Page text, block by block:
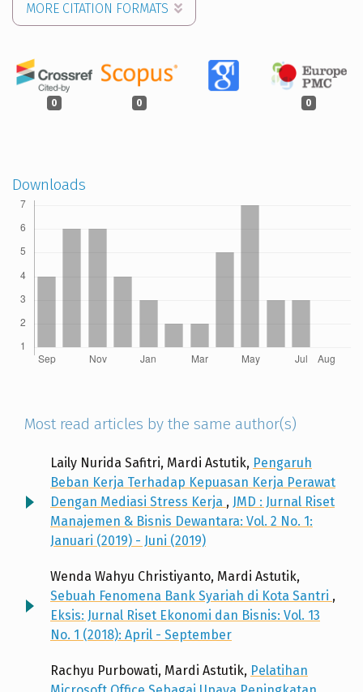
MORE CITATION FORMATS
0 0 0
Downloads
Most read articles by the same author(s)
Laily Nurida Safitri, Mardi Astutik, Pengaruh
Beban Kerja Terhadap Kepuasan Kerja Perawat
Dengan Mediasi Stress Kerja , JMD : Jurnal Riset
Manajemen & Bisnis Dewantara: Vol. 2 No. 1:
Januari (2019) - Juni (2019)
Wenda Wahyu Christiyanto, Mardi Astutik,
Sebuah Fenomena Bank Syariah di Kota Santri ,
Eksis: Jurnal Riset Ekonomi dan Bisnis: Vol. 13
No. 1 (2018): April - September
Rachyu Purbowati, Mardi Astutik, Pelatihan